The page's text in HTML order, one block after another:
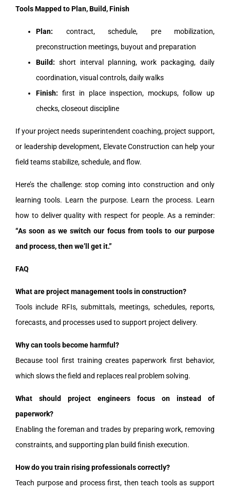
Tools Mapped to Plan, Build, Finish
Plan: contract, schedule, pre mobilization,
preconstruction meetings, buyout and preparation
Build: short interval planning, work packaging, daily
coordination, visual controls, daily walks
Finish: first in place inspection, mockups, follow up
checks, closeout discipline
If your project needs superintendent coaching, project support,
or leadership development, Elevate Construction can help your
field teams stabilize, schedule, and flow.
Here’s the challenge: stop coming into construction and only
learning tools. Learn the purpose. Learn the process. Learn
how to deliver quality with respect for people. As a reminder:
“As soon as we switch our focus from tools to our purpose
and process, then we’ll get it.”
FAQ
What are project management tools in construction?
Tools include RFIs, submittals, meetings, schedules, reports,
forecasts, and processes used to support project delivery.
Why can tools become harmful?
Because tool first training creates paperwork first behavior,
which slows the field and replaces real problem solving.
What should project engineers focus on instead of
paperwork?
Enabling the foreman and trades by preparing work, removing
constraints, and supporting plan build finish execution.
How do you train rising professionals correctly?
Teach purpose and process first, then teach tools as support